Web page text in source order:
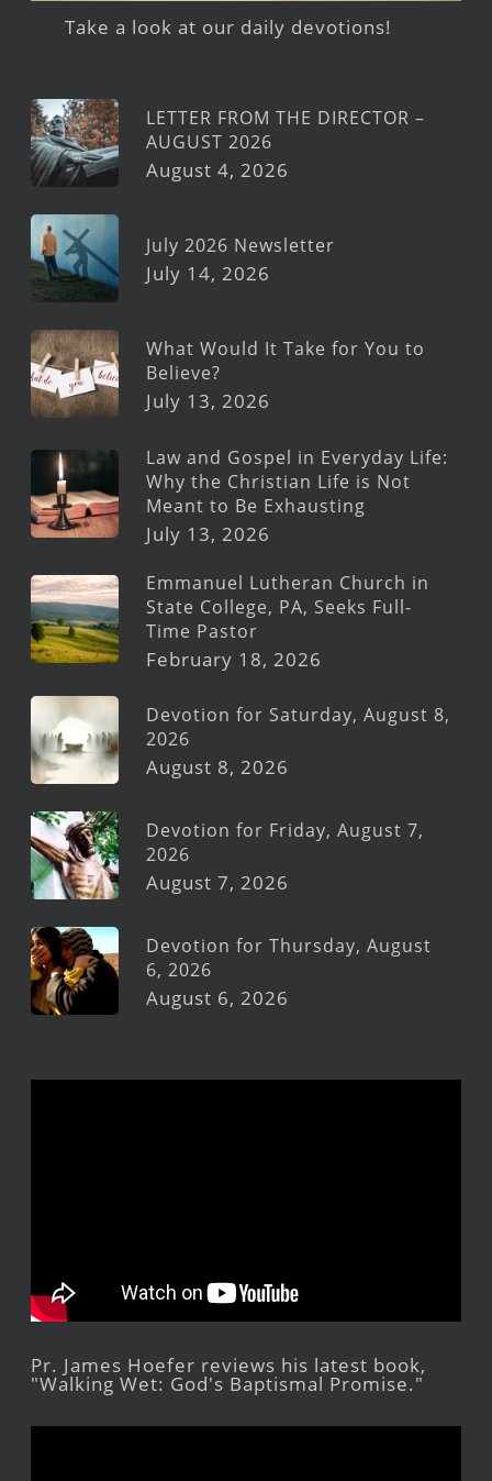
Take a look at our daily devotions!
LETTER FROM THE DIRECTOR –
AUGUST 2026
August 4, 2026
July 2026 Newsletter
July 14, 2026
What Would It Take for You to
Believe?
July 13, 2026
Law and Gospel in Everyday Life:
Why the Christian Life is Not
Meant to Be Exhausting
July 13, 2026
Emmanuel Lutheran Church in
State College, PA, Seeks Full-
Time Pastor
February 18, 2026
Devotion for Saturday, August 8,
2026
August 8, 2026
Devotion for Friday, August 7,
2026
August 7, 2026
Devotion for Thursday, August
6, 2026
August 6, 2026
Pr. James Hoefer reviews his latest book,
"Walking Wet: God's Baptismal Promise."